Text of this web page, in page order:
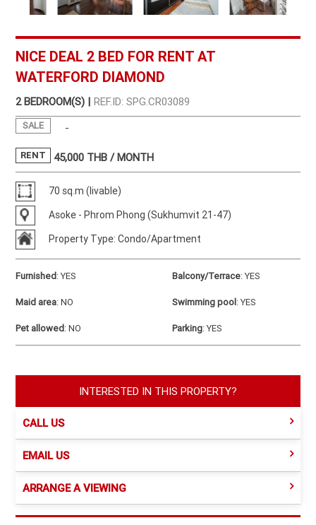
NICE DEAL 2 BED FOR RENT AT
WATERFORD DIAMOND
2 BEDROOM(S) | REF.ID: SPG.CR03089
SALE -
RENT 45,000 THB / MONTH
70 sq.m (livable)
Asoke - Phrom Phong (Sukhumvit 21-47)
Property Type: Condo/Apartment
Furnished:YES Balcony/Terrace:YES
Maid area:NO Swimming pool:YES
Pet allowed:NO Parking:YES
INTERESTED IN THIS PROPERTY?
CALL US
EMAIL US
ARRANGE A VIEWING